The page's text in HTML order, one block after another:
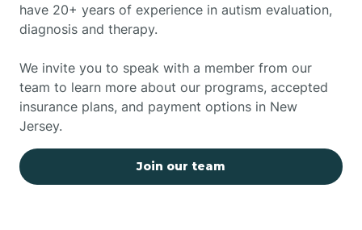
have 20+ years of experience in autism evaluation,
diagnosis and therapy.
We invite you to speak with a member from our
team to learn more about our programs, accepted
insurance plans, and payment options in New
Jersey.
Join our team